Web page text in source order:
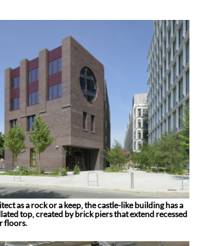
as a rock or a keep, the castle-like building has a
top, created by brick piers that extend recessed
floors.